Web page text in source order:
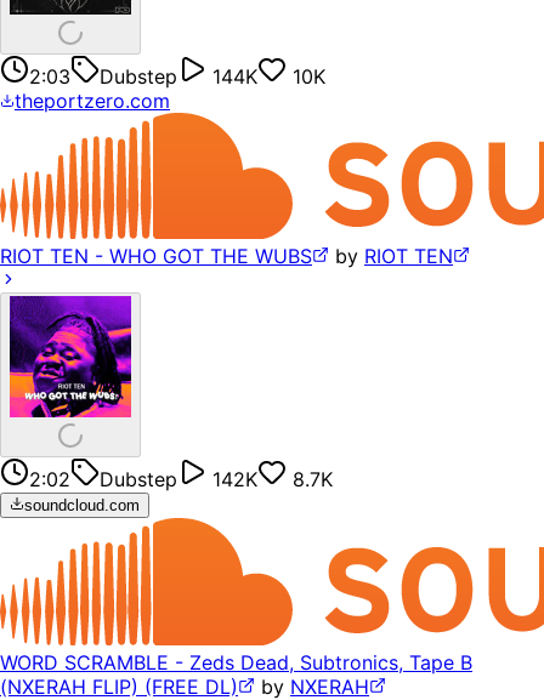
2:03 Dubstep 144K
10K
theportzero.com
RIOT TEN - WHO GOT THE WUBS by RIOT TEN
2:02 Dubstep 142K 8.7K
soundcloud.com
WORD SCRAMBLE - Zeds Dead, Subtronics, Tape B
(NXERAH FLIP) (FREE DL)
by NXERAH